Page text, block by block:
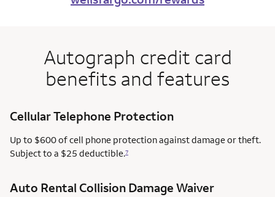
Autograph credit card
benefits and features
Cellular Telephone Protection
Up to $600 of cell phone protection against damage or theft.
Subject to a $25 deductible.7
Auto Rental Collision Damage Waiver